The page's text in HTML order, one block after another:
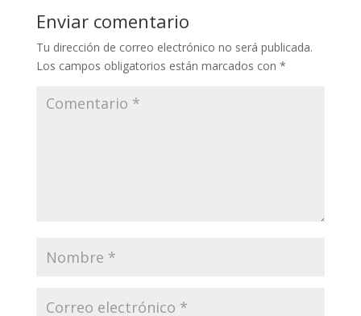
Enviar comentario
Tu dirección de correo electrónico no será publicada.
Los campos obligatorios están marcados con *